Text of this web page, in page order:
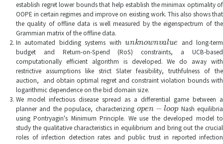
establish regret lower bounds that help establish the minimax optimality of
OOPE in certain regimes and improve on existing work. This also shows that
the quality of offline data is well measured by the eigenspectrum of the
Grammian matrix of the offline data.
In automated bidding systems with
k lu
and long-term
budget and Return-on-Spend (RoS) constraints, a UCB-based
computationally efficient algorithm is developed. We do away with
restrictive assumptions like strict Slater feasibility, truthfulness of the
auction, and obtain optimal regret and constraint violation bounds with
logarithmic dependence on the bid domain size.
We model infectious disease spread as a differential game between a
planner and the populace, characterizing
open−loo p
Nash equilibria
using Pontryagin's Minimum Principle. We use the developed model to
study the qualitative characteristics in equilibrium and bring out the crucial
roles of infection detection rates and public trust in reported infection